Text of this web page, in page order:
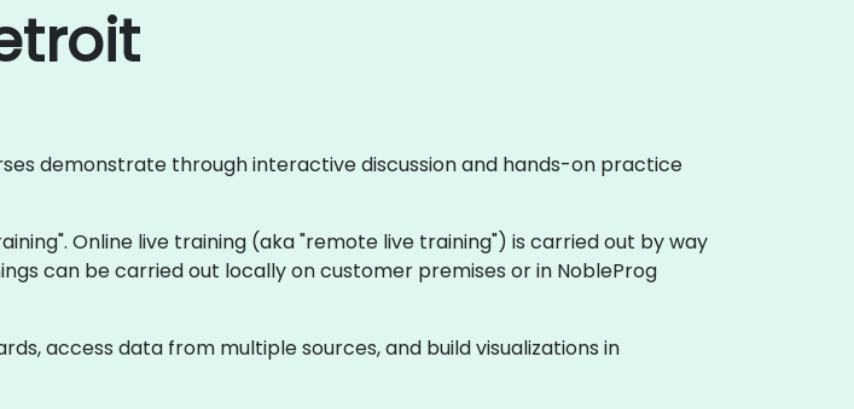
demonstrate through interactive discussion and hands-on practice
Online live training (aka "remote live training") is carried out by way
can be carried out locally on customer premises or in NobleProg
access data from multiple sources, and build visualizations in